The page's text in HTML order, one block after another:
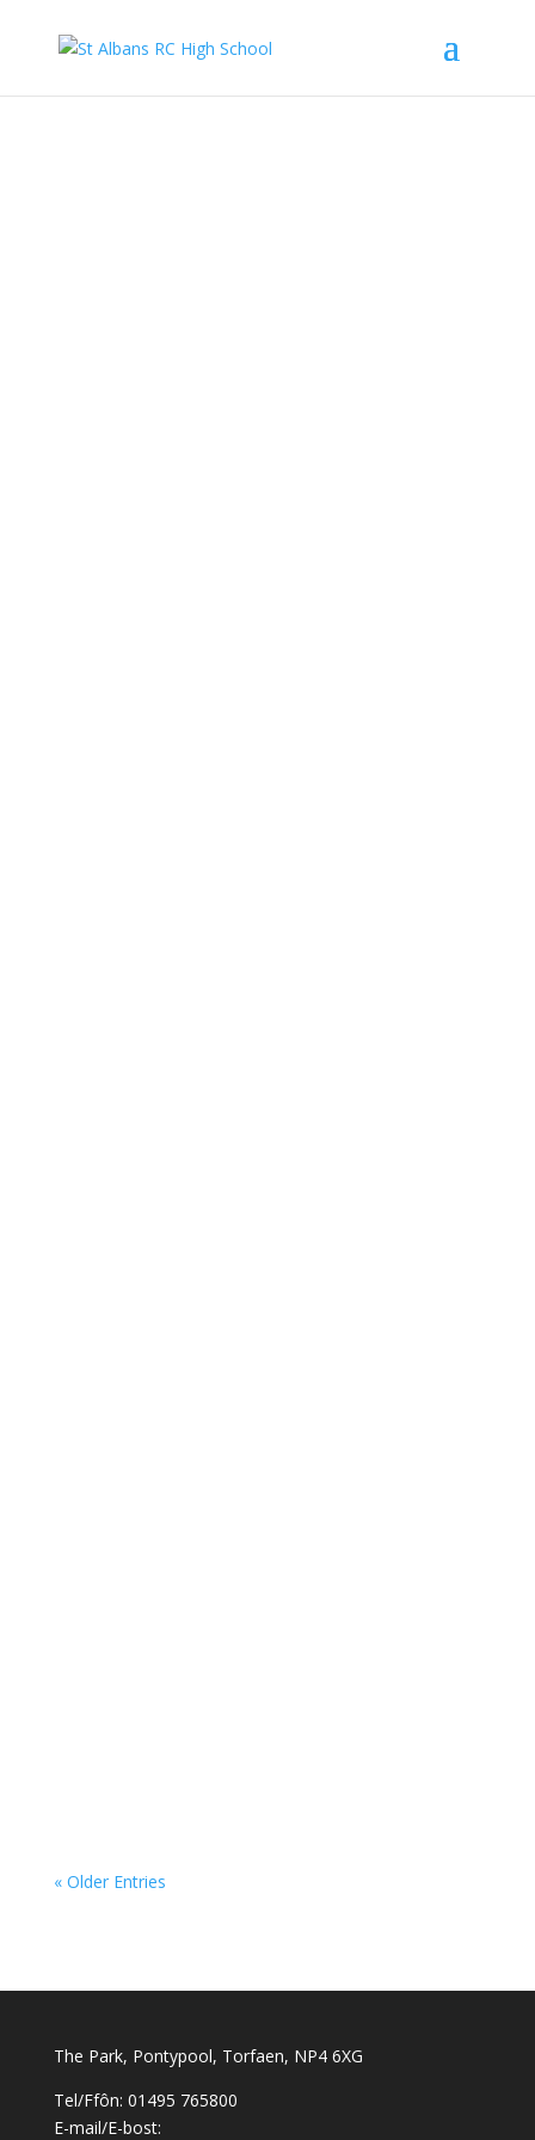
« Older Entries
The Park, Pontypool, Torfaen, NP4 6XG
Tel/Ffôn: 01495 765800
E-mail/E-bost: